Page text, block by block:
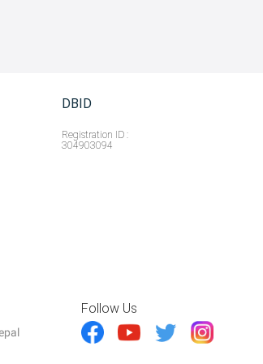
DBID
Registration ID :
304903094
Follow Us